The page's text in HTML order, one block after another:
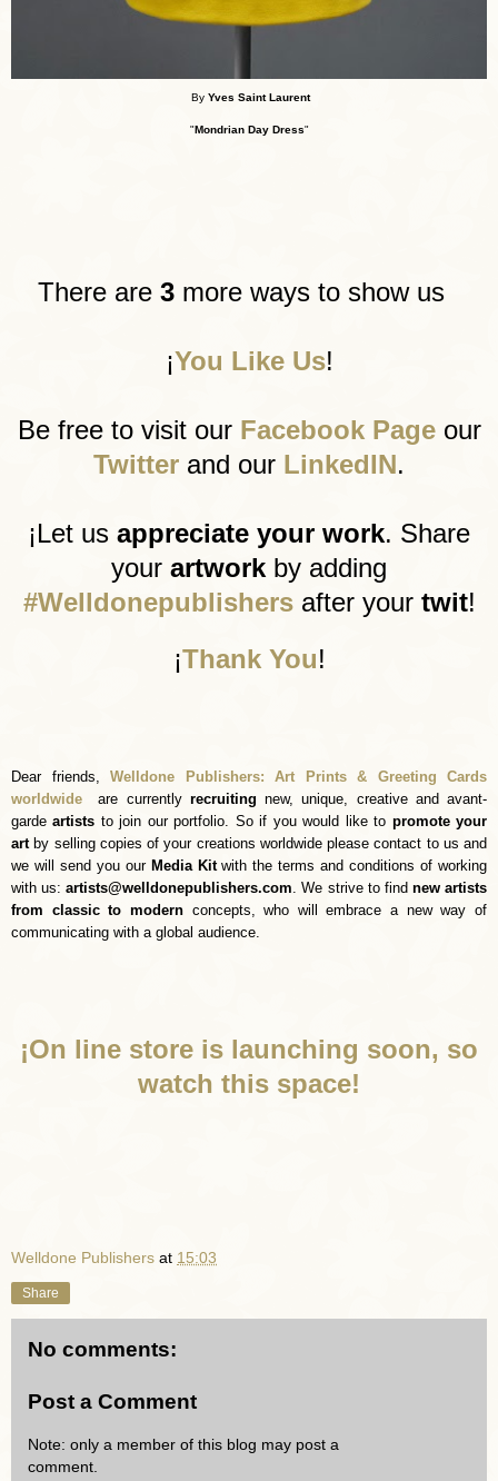
By Yves Saint Laurent
"Mondrian Day Dress"
There are 3 more ways to show us
¡You Like Us!
Be free to visit our Facebook Pageour
Twitter and our LinkedIN.
¡Let us appreciate your work. Share
your artwork by adding
#Welldonepublishersafter your twit!
¡Thank You!
Dear friends, Welldone Publishers: Art Prints & Greeting Cards
worldwide
are currently recruiting new, unique, creative and avant-
gardeartists to join our portfolio. So if you would like to promote your
artby selling copies of your creations worldwide please contact to us and
we will send you our Media Kitwith the terms and conditions of working
with us:artists@welldonepublishers.com . We strive to find new artists
from classic to modernconcepts, who will embrace a new way of
communicating with a global audience.
¡On line store is launching soon, so
watch this space!
Welldone Publishers at 15:03
Share
No comments:
Post a Comment
Note: only a member of this blog may post a
comment.